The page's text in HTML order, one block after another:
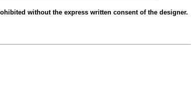
without the express written consent of the designer.